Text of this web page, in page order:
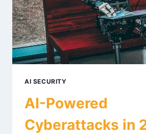
AI SECURITY
AI-Powered
Cyberattacks in